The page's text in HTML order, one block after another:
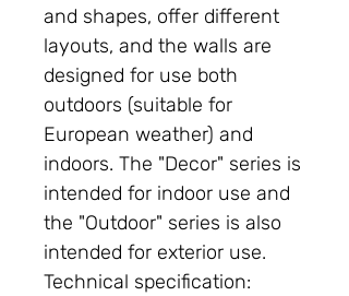
and shapes, offer different
layouts, and the walls are
designed for use both
outdoors (suitable for
European weather) and
indoors. The "Decor" series is
intended for indoor use and
the "Outdoor" series is also
intended for exterior use.
Technical specification: